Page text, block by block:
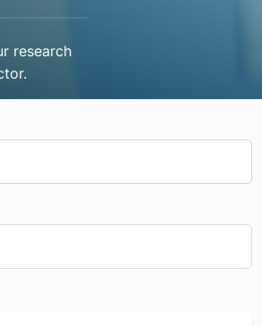
research